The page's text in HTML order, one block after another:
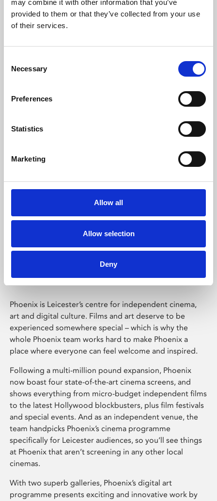
may combine it with other information that you’ve
provided to them or that they’ve collected from your use
of their services.
Selection
Necessary
Preferences
Statistics
Marketing
Allow all
Allow selection
Deny
Learning & Education
Whether for pleasure, professional skills or education,
Phoenix Leicester
Phoenix is Leicester’s centre for independent cinema,
art and digital culture. Films and art deserve to be
experienced somewhere special – which is why the
whole Phoenix team works hard to make Phoenix a
place where everyone can feel welcome and inspired.
Following a multi-million pound expansion, Phoenix
now boast four state-of-the-art cinema screens, and
shows everything from micro-budget independent films
to the latest Hollywood blockbusters, plus film festivals
and special events. And as an independent venue, the
team handpicks Phoenix’s cinema programme
specifically for Leicester audiences, so you’ll see things
at Phoenix that aren’t screening in any other local
cinemas.
With two superb galleries, Phoenix’s digital art
programme presents exciting and innovative work by